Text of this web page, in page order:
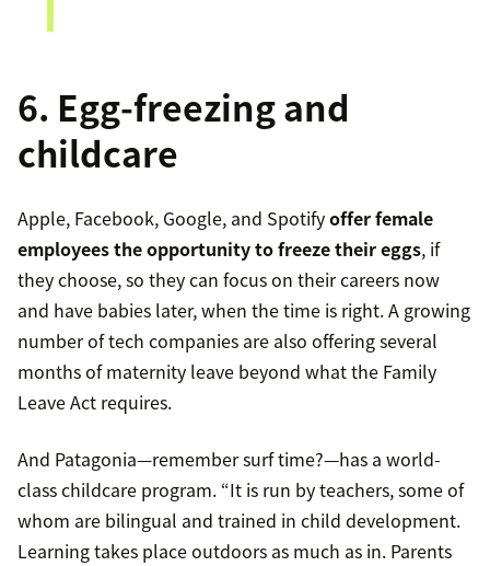
6. Egg-freezing and
childcare
Apple, Facebook, Google, and Spotifyoffer female
employees the opportunity to freeze their eggs, if
they choose, so they can focus on their careers now
and have babies later, when the time is right. A growing
number of tech companies are also offering several
months of maternity leave beyond what the Family
Leave Act requires.
And Patagonia—remember surf time?—has a world-
class childcare program. “It is run by teachers, some of
whom are bilingual and trained in child development.
Learning takes place outdoors as much as in. Parents